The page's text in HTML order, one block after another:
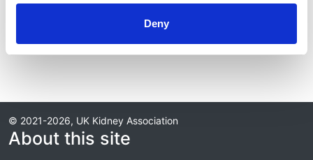
Deny
© 2021-2026, UK Kidney Association
About this site